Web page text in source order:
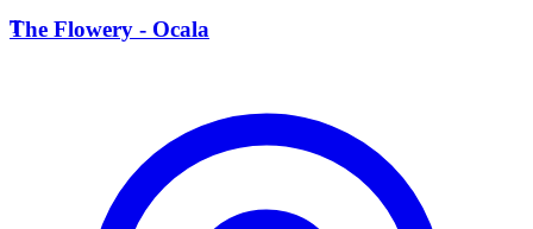
T
The Flowery - Ocala